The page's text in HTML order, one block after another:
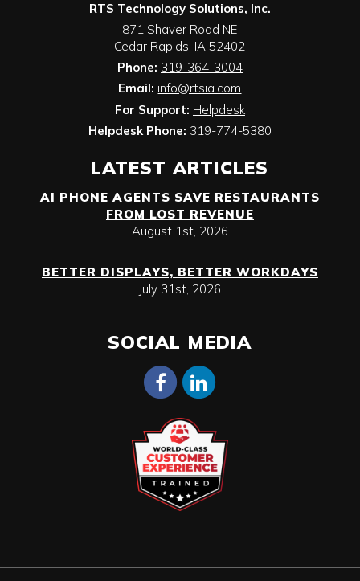
RTS Technology Solutions, Inc.
871 Shaver Road NE
Cedar Rapids, IA 52402
Phone: 319-364-3004
Email: info@rtsia.com
For Support: Helpdesk
Helpdesk Phone: 319-774-5380
LATEST ARTICLES
AI PHONE AGENTS SAVE RESTAURANTS
FROM LOST REVENUE
August 1st, 2026
BETTER DISPLAYS, BETTER WORKDAYS
July 31st, 2026
SOCIAL MEDIA